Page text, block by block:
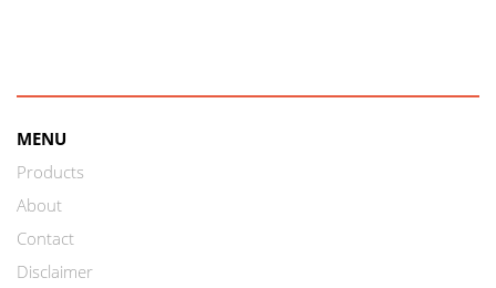
MENU
Products
About
Contact
Disclaimer